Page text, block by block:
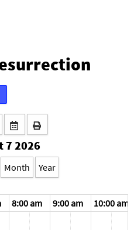
7 2026
Month Year
8:00 am 9:00 am
10:00 am